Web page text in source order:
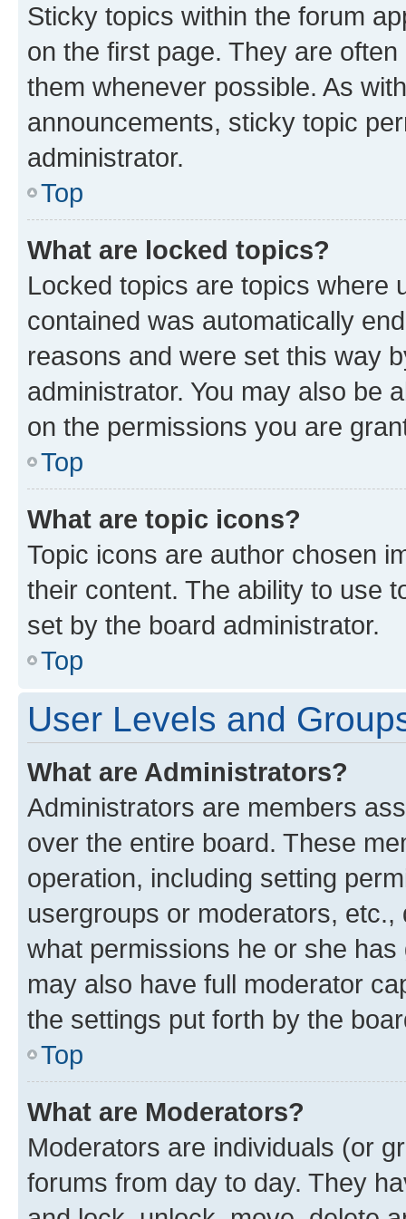
Sticky topics within the forum
on the first page. They are
them whenever possible. As
announcements, sticky topic
administrator.
Top
What are locked topics?
Locked topics are topics where
contained was automatically
reasons and were set this way
administrator. You may also be
on the permissions you are
Top
What are topic icons?
Topic icons are author chosen
their content. The ability to use
set by the board administrator.
Top
User Levels and
What are Administrators?
Administrators are members
over the entire board. These
operation, including setting
usergroups or moderators,
what permissions he or she
may also have full moderator
the settings put forth by the
Top
What are Moderators?
Moderators are individuals (or
forums from day to day. They